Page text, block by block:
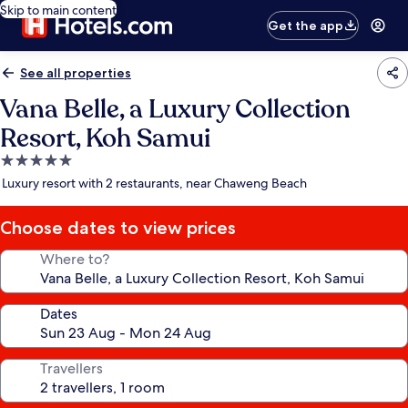
Skip to main content
Get the app
See all properties
Vana Belle, a Luxury Collection
Resort, Koh Samui
5.0
star
Luxury resort with 2 restaurants, near Chaweng Beach
Choose dates to view prices
Where to?
Dates
Travellers